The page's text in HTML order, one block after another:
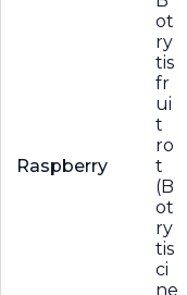
Raspberry
ot
ry
tis
fr
ui
t
ro
t
(B
ot
ry
tis
ci
ne